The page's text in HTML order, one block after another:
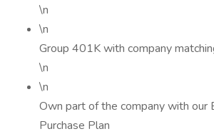
\n
\n
Group 401K with company
\n
\n
Own part of the company with our
Purchase Plan